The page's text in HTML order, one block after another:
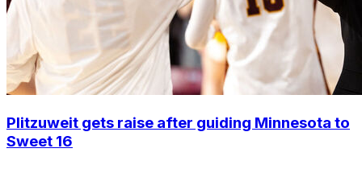
Plitzuweit gets raise after guiding Minnesota to
Sweet 16